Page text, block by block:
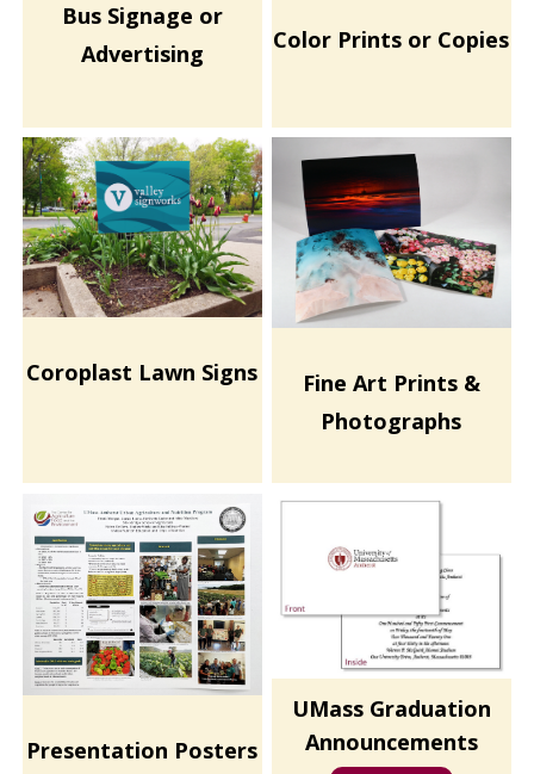
Bus Signage or
Advertising
Color Prints or Copies
Coroplast Lawn Signs
Fine Art Prints &
Photographs
Presentation Posters
UMass Graduation
Announcements